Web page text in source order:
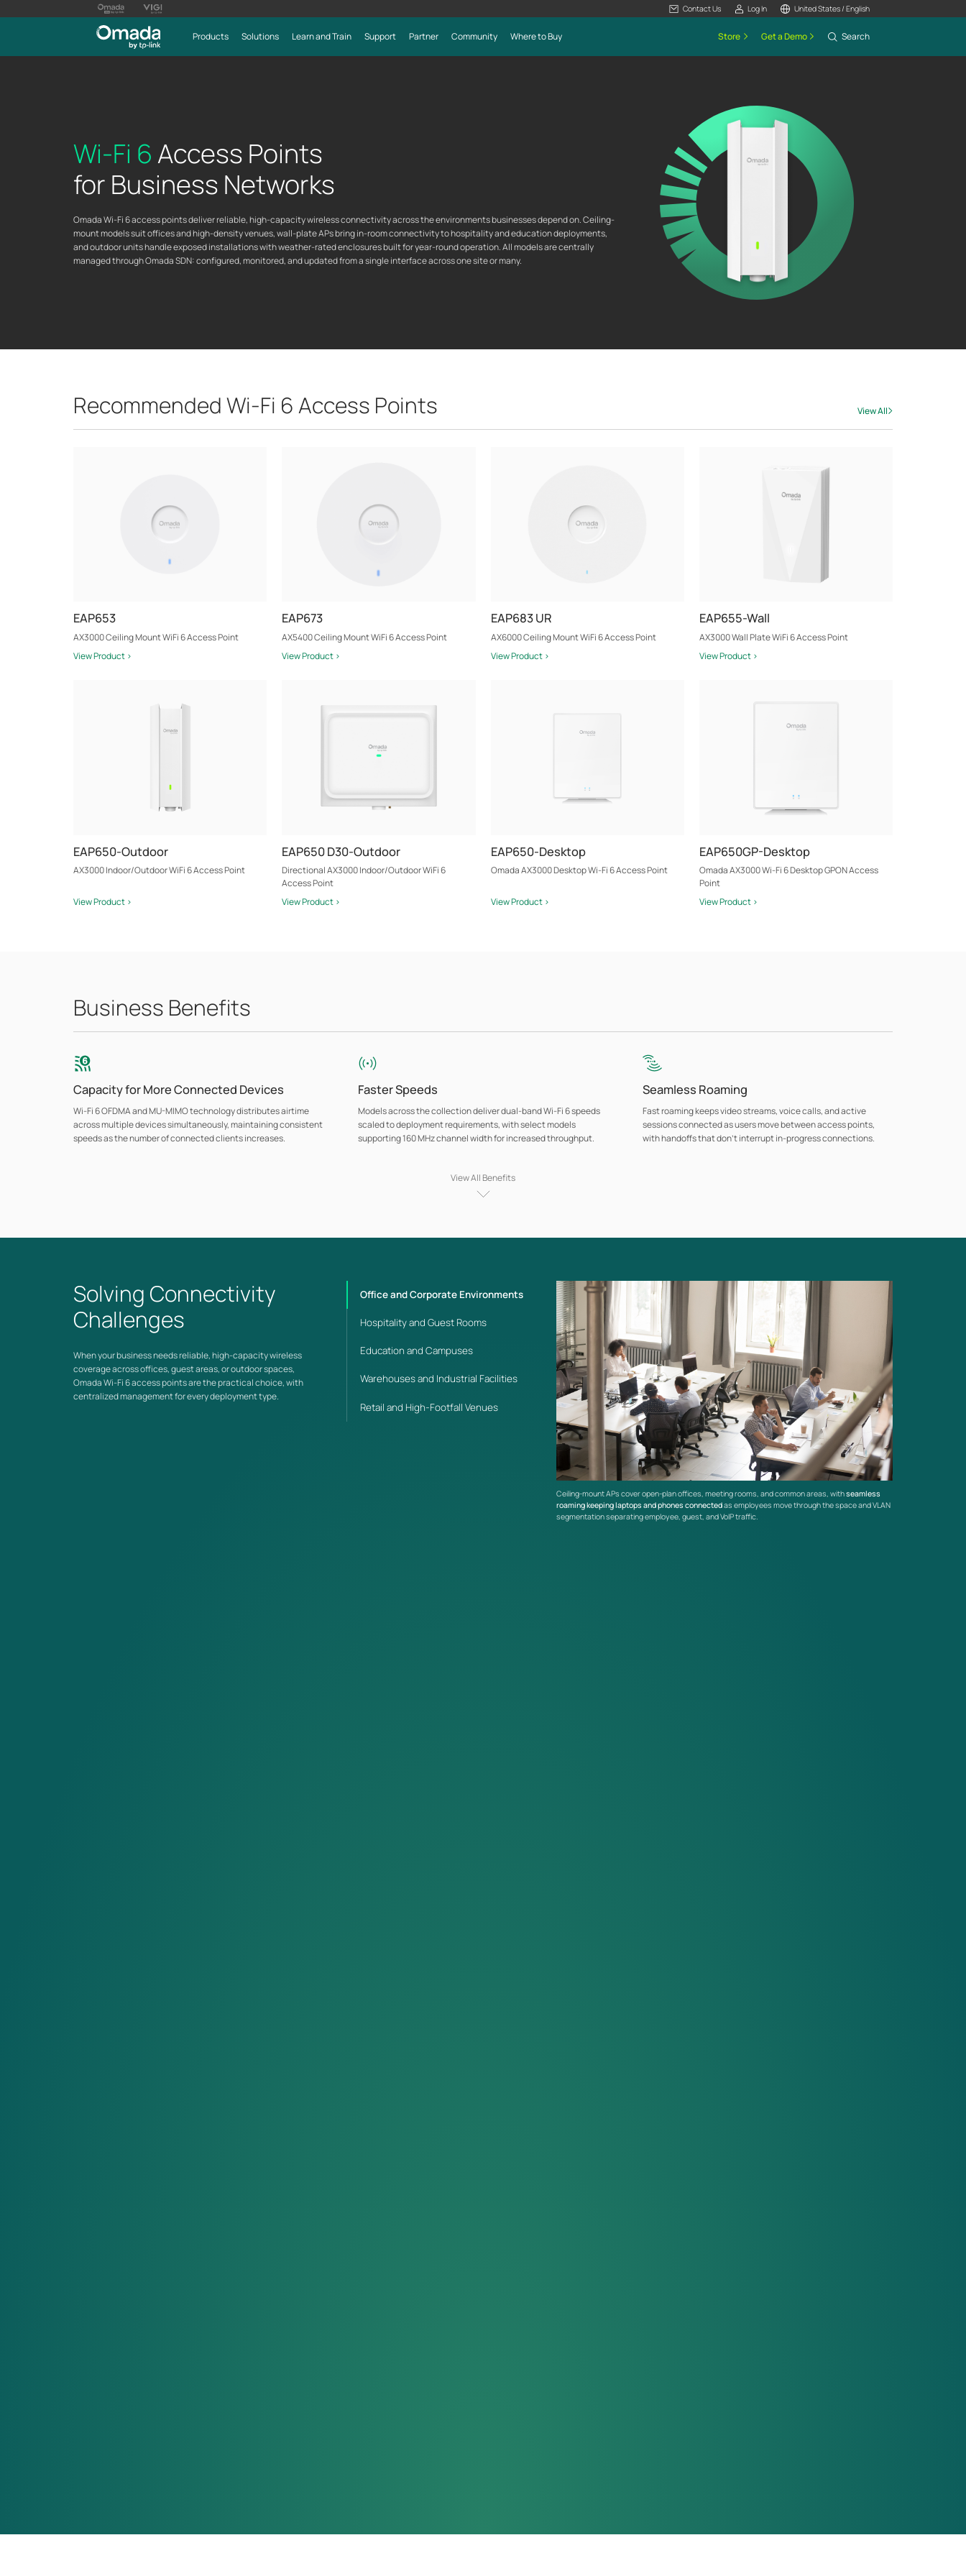
Contact Us Log In United States / English
Products Solutions Learn and Train Support Partner Community Where to Buy Store Get a Demo Search
Wi-Fi 6 Access Points
for Business Networks
Omada Wi-Fi 6 access points deliver reliable, high-capacity wireless connectivity across the environments businesses depend on. Ceiling-
mount models suit offices and high-density venues, wall-plate APs bring in-room connectivity to hospitality and education deployments,
and outdoor units handle exposed installations with weather-rated enclosures built for year-round operation. All models are centrally
managed through Omada SDN: configured, monitored, and updated from a single interface across one site or many.
Recommended Wi-Fi 6 Access Points View All
EAP653
AX3000 Ceiling Mount WiFi 6 Access Point
View Product >
EAP673
AX5400 Ceiling Mount WiFi 6 Access Point
View Product >
EAP683 UR
AX6000 Ceiling Mount WiFi 6 Access Point
View Product >
EAP655-Wall
AX3000 Wall Plate WiFi 6 Access Point
View Product >
EAP650-Outdoor
AX3000 Indoor/Outdoor WiFi 6 Access Point
View Product >
EAP650 D30-Outdoor
Directional AX3000 Indoor/Outdoor WiFi 6
Access Point
View Product >
EAP650-Desktop
Omada AX3000 Desktop Wi-Fi 6 Access Point
View Product >
EAP650GP-Desktop
Omada AX3000 Wi-Fi 6 Desktop GPON Access
Point
View Product >
Business Benefits
Capacity for More Connected Devices
Wi-Fi 6 OFDMA and MU-MIMO technology distributes airtime
across multiple devices simultaneously, maintaining consistent
speeds as the number of connected clients increases.
Faster Speeds
Models across the collection deliver dual-band Wi-Fi 6 speeds
scaled to deployment requirements, with select models
supporting 160 MHz channel width for increased throughput.
Seamless Roaming
Fast roaming keeps video streams, voice calls, and active
sessions connected as users move between access points,
with handoffs that don't interrupt in-progress connections.
accommodate any business setting. Outdoor models are
for in-room wired device connectivity.
Omada Mesh for Cable-Free Deployment
coverage to locations where running Ethernet cabling is
hospitality, retail, and public-facing environments with per-SSID
Managed Across Your Entire Network
Wi-Fi 6 access points integrate with
one location or many.
View All Benefits
Solving Connectivity
Challenges
When your business needs reliable, high-capacity wireless
coverage across offices, guest areas, or outdoor spaces,
Omada Wi-Fi 6 access points are the practical choice, with
centralized management for every deployment type.
Office and Corporate Environments
Hospitality and Guest Rooms
Education and Campuses
Warehouses and Industrial Facilities
Retail and High-Footfall Venues
Ceiling-mount APs cover open-plan offices, meeting rooms, and common areas, withseamless
roaming keeping laptops and phones connectedas employees move through the space and VLAN
segmentation separating employee, guest, and VoIP traffic.